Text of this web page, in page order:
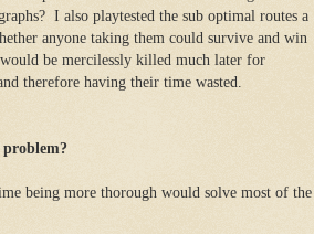
I also playtested the sub optimal routes a
anyone taking them could survive and win
be mercilessly killed much later for
therefore having their time wasted.
being more thorough would solve most of the